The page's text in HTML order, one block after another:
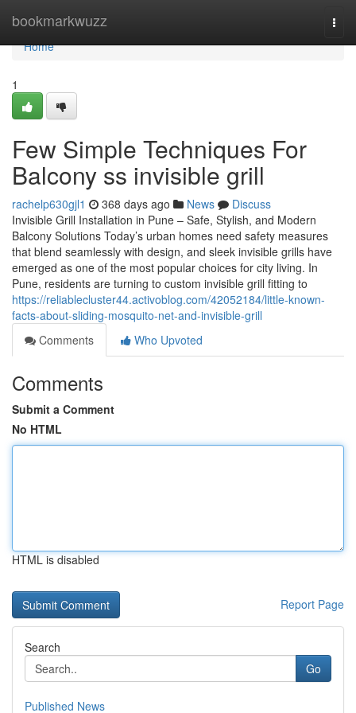
bookmarkwuzz
Home
Home
1
Few Simple Techniques For
Balcony ss invisible grill
rachelp630gjl1 368 days ago News
Discuss
Invisible Grill Installation in Pune – Safe, Stylish, and Modern
Balcony Solutions Today’s urban homes need safety measures
that blend seamlessly with design, and sleek invisible grills have
emerged as one of the most popular choices for city living. In
Pune, residents are turning to custom invisible grill fitting to
https://reliablecluster44.activoblog.com/42052184/little-known-
facts-about-sliding-mosquito-net-and-invisible-grill
Comments
Who Upvoted
Comments
Submit a Comment
No HTML
HTML is disabled
Report Page
Search
Go
Published News